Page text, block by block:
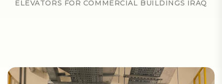
ELEVATORS FOR COMMERCIAL BUILDINGS IRAQ